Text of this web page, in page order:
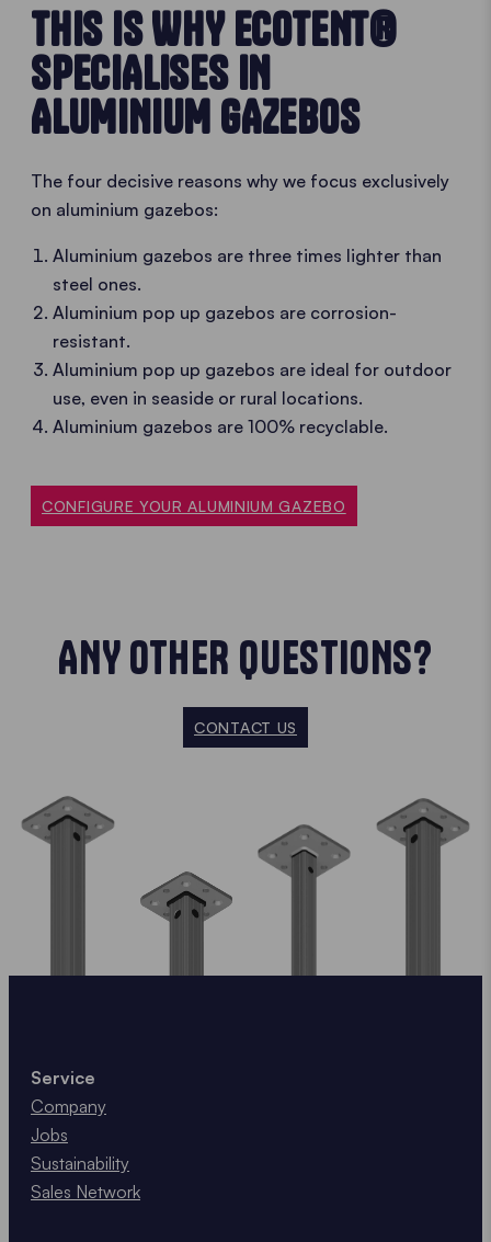
THIS IS WHY ECOTENT®
SPECIALISES IN
ALUMINIUM GAZEBOS
The four decisive reasons why we focus exclusively
on aluminium gazebos:
Aluminium gazebos are three times lighter than
steel ones.
Aluminium pop up gazebos are corrosion-
resistant.
Aluminium pop up gazebos are ideal for outdoor
use, even in seaside or rural locations.
Aluminium gazebos are 100% recyclable.
CONFIGURE YOUR ALUMINIUM GAZEBO
ANY OTHER QUESTIONS?
CONTACT US
Service
Company
Jobs
Sustainability
Sales Network